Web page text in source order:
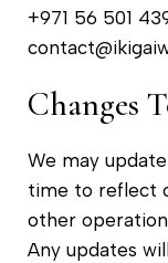
+971 56 501
Changes
We may
time to reflect
other
Any updates